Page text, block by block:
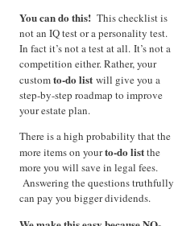
You can do this!This checklist is
not an IQ test or a personality test.
In fact it’s not a test at all. It’s not a
competition either. Rather, your
customto-do listwill give you a
step-by-step roadmap to improve
your estate plan.
There is a high probability that the
more items on yourto-do listthe
more you will save in legal fees.
Answering the questions truthfully
can pay you bigger dividends.